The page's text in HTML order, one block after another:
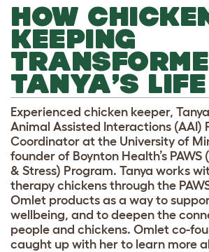
HOW
KEEPING
TANYA’S LIFE
Experienced chicken keeper,
Animal Assisted Interactions (AAI)
Coordinator at the University of
founder of Boynton Health’s
& Stress) Program. Tanya works
therapy chickens through the
Omlet products as a way to
wellbeing, and to deepen the
people and chickens. Omlet co-
caught up with her to learn more